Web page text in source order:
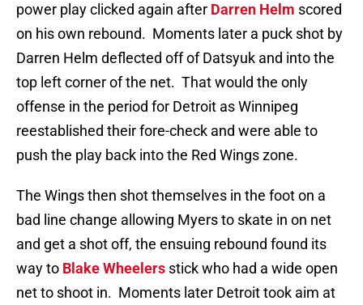
power play clicked again after Darren Helm scored
on his own rebound. Moments later a puck shot by
Darren Helm deflected off of Datsyuk and into the
top left corner of the net. That would the only
offense in the period for Detroit as Winnipeg
reestablished their fore-check and were able to
push the play back into the Red Wings zone.
The Wings then shot themselves in the foot on a
bad line change allowing Myers to skate in on net
and get a shot off, the ensuing rebound found its
way to Blake Wheelers stick who had a wide open
net to shoot in. Moments later Detroit took aim at